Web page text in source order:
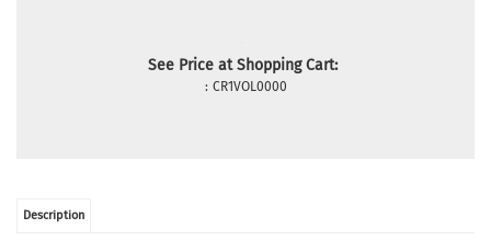
See Price at Shopping Cart:
: CR1VOL0000
Description